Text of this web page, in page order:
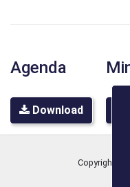
Agenda
Download
Copyright ©